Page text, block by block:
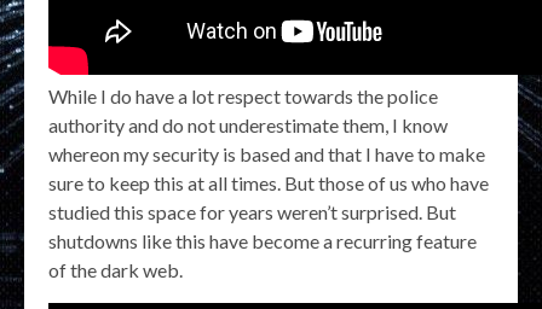
While I do have a lot respect towards the police
authority and do not underestimate them, I know
whereon my security is based and that I have to make
sure to keep this at all times. But those of us who have
studied this space for years weren’t surprised. But
shutdowns like this have become a recurring feature
of the dark web.